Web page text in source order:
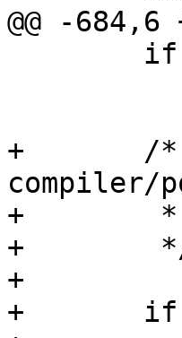
@@ -684,6
+	/* insert entries to show indicate what
compiler/
+	 * to be supported
+	 */
+
+	if (kernel_supports_mount &&